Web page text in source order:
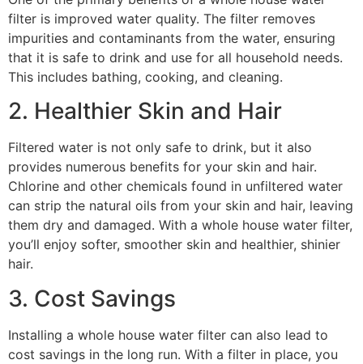
filter is improved water quality. The filter removes
impurities and contaminants from the water, ensuring
that it is safe to drink and use for all household needs.
This includes bathing, cooking, and cleaning.
2. Healthier Skin and Hair
Filtered water is not only safe to drink, but it also
provides numerous benefits for your skin and hair.
Chlorine and other chemicals found in unfiltered water
can strip the natural oils from your skin and hair, leaving
them dry and damaged. With a whole house water filter,
you’ll enjoy softer, smoother skin and healthier, shinier
hair.
3. Cost Savings
Installing a whole house water filter can also lead to
cost savings in the long run. With a filter in place, you